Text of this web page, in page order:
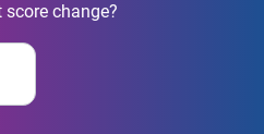
change?